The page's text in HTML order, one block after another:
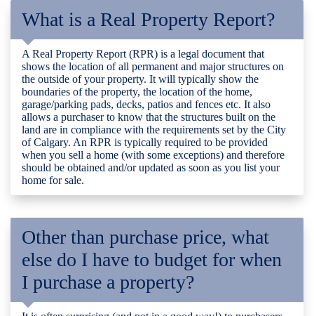
What is a Real Property Report?
A Real Property Report (RPR) is a legal document that
shows the location of all permanent and major structures on
the outside of your property. It will typically show the
boundaries of the property, the location of the home,
garage/parking pads, decks, patios and fences etc. It also
allows a purchaser to know that the structures built on the
land are in compliance with the requirements set by the City
of Calgary. An RPR is typically required to be provided
when you sell a home (with some exceptions) and therefore
should be obtained and/or updated as soon as you list your
home for sale.
Other than purchase price, what
else do I have to budget for when
I purchase a property?